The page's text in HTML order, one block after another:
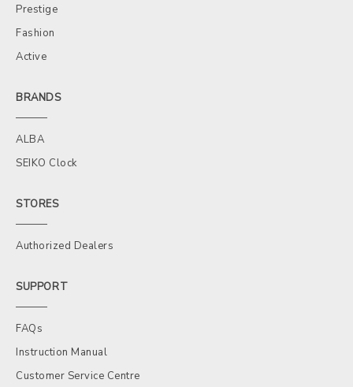
Prestige
Fashion
Active
BRANDS
ALBA
SEIKO Clock
STORES
Authorized Dealers
SUPPORT
FAQs
Instruction Manual
Customer Service Centre